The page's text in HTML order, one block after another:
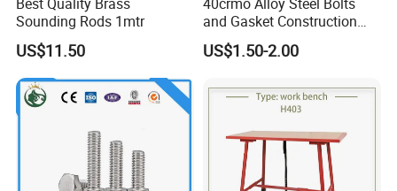
Sounding Rods 1mtr
US$11.50
and Gasket Construction
Fastener Grade
4.8/8.8/10.9/12.9
US$1.50-2.00